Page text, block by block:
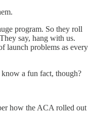
program. So they roll
say, hang with us.
launch problems as every
a fun fact, though?
how the ACA rolled out